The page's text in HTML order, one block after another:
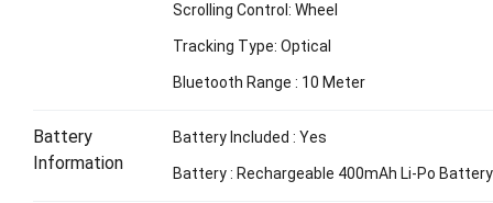
Scrolling Control: Wheel
Tracking Type: Optical
Bluetooth Range : 10 Meter
Battery
Information
Battery Included : Yes
Battery : Rechargeable 400mAh Li-Po Battery